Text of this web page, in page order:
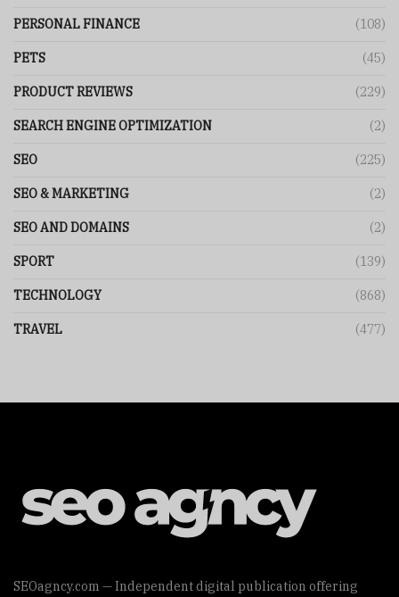
PERSONAL FINANCE (108)
PETS (45)
PRODUCT REVIEWS (229)
SEARCH ENGINE OPTIMIZATION (2)
SEO (225)
SEO & MARKETING (2)
SEO AND DOMAINS (2)
SPORT (139)
TECHNOLOGY (868)
TRAVEL (477)
SEOagncy.com — Independent digital publication offering